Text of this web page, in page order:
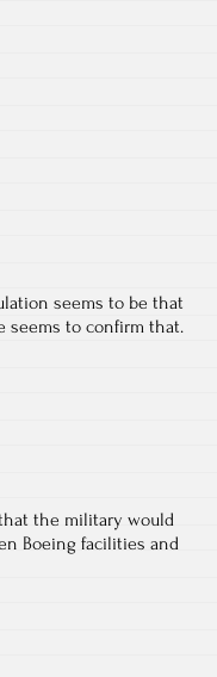
seems to be that
seems to confirm that.
the military would
Boeing facilities and